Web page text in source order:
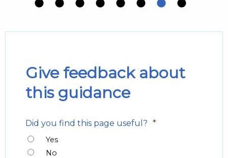
Give feedback about
this guidance
Did you find this page useful? *
Yes
No